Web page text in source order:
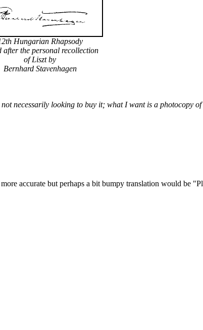
Hungarian Rhapsody
after the personal recollection
of Liszt by
Bernhard Stavenhagen
necessarily looking to buy it; what I want is a photocopy of
accurate but perhaps a bit bumpy translation would be